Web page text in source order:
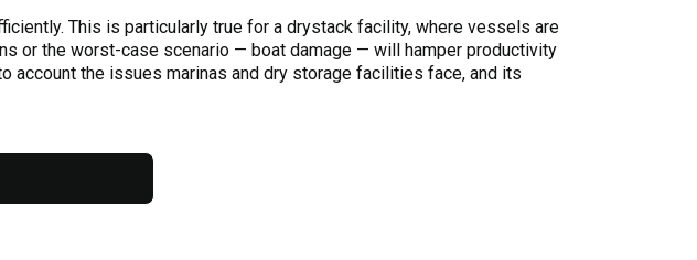
This is particularly true for a drystack facility, where vessels are
or the worst-case scenario — boat damage — will hamper productivity
account the issues marinas and dry storage facilities face, and its